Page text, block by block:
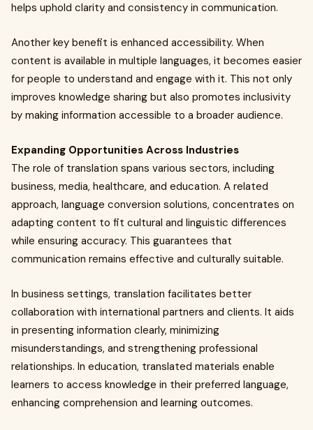
helps uphold clarity and consistency in communication.
Another key benefit is enhanced accessibility. When
content is available in multiple languages, it becomes easier
for people to understand and engage with it. This not only
improves knowledge sharing but also promotes inclusivity
by making information accessible to a broader audience.
Expanding Opportunities Across Industries
The role of translation spans various sectors, including
business, media, healthcare, and education. A related
approach, language conversion solutions, concentrates on
adapting content to fit cultural and linguistic differences
while ensuring accuracy. This guarantees that
communication remains effective and culturally suitable.
In business settings, translation facilitates better
collaboration with international partners and clients. It aids
in presenting information clearly, minimizing
misunderstandings, and strengthening professional
relationships. In education, translated materials enable
learners to access knowledge in their preferred language,
enhancing comprehension and learning outcomes.